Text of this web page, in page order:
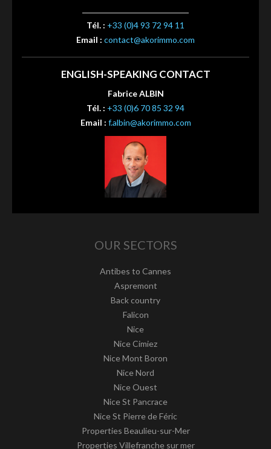
Tél. : +33 (0)4 93 72 94 11
Email : contact@akorimmo.com
ENGLISH-SPEAKING CONTACT
Fabrice ALBIN
Tél. : +33 (0)6 70 85 32 94
Email : f.albin@akorimmo.com
OUR SECTORS
Antibes to Cannes
Aspremont
Back country
Falicon
Nice
Nice Cimiez
Nice Mont Boron
Nice Nord
Nice Ouest
Nice St Pancrace
Nice St Pierre de Féric
Properties Beaulieu-sur-Mer
Properties Villefranche sur mer